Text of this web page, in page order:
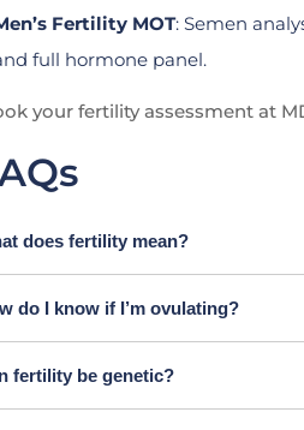
Fertility MOT: Semen
full hormone panel.
your fertility assessment at
does fertility mean?
do I know if I’m ovulating?
fertility be genetic?